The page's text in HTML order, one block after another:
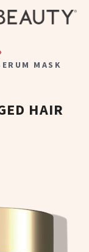
MASK
HAIR